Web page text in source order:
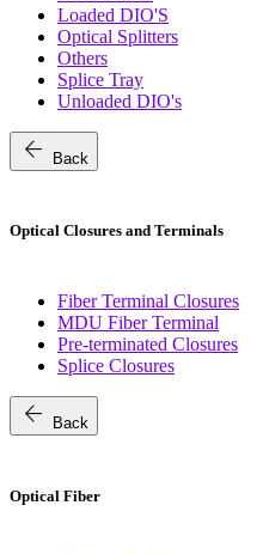
Loaded DIO'S
Optical Splitters
Others
Splice Tray
Unloaded DIO's
arrow_back Back
Optical Closures and Terminals
Fiber Terminal Closures
MDU Fiber Terminal
Pre-terminated Closures
Splice Closures
arrow_back Back
Optical Fiber